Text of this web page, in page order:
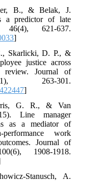
B., & Belak, J.
a predictor of late
46(4), 621-637.
]
Skarlicki, D. P., &
justice across
review. Journal of
263-301.
]
G. R., & Van
Line manager
as a mediator of
work
Journal of
1908-1918.
Stanusch, A.